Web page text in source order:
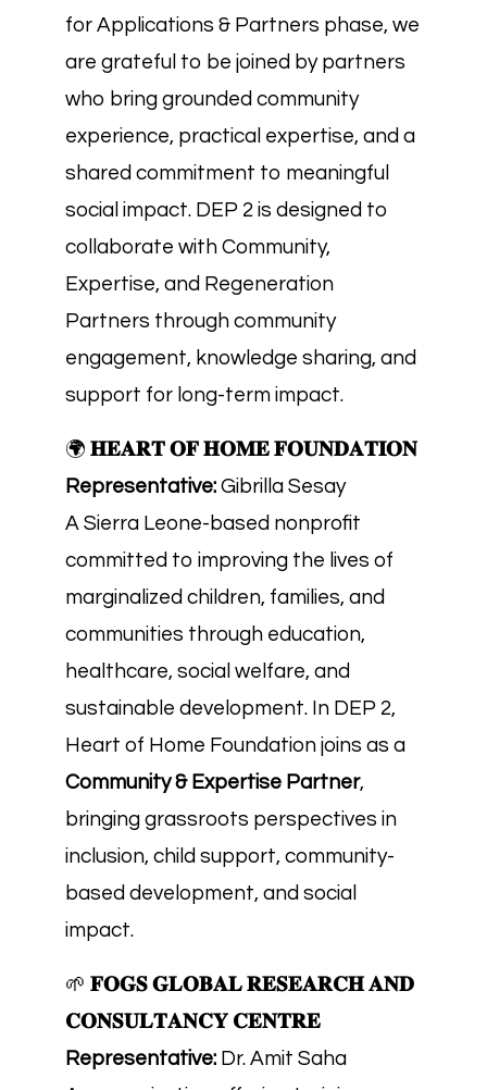
for Applications & Partners phase, we
are grateful to be joined by partners
who bring grounded community
experience, practical expertise, and a
shared commitment to meaningful
social impact. DEP 2 is designed to
collaborate with Community,
Expertise, and Regeneration
Partners through community
engagement, knowledge sharing, and
support for long-term impact.
🌍 𝐇𝐄𝐀𝐑𝐓 𝐎𝐅 𝐇𝐎𝐌𝐄 𝐅𝐎𝐔𝐍𝐃𝐀𝐓𝐈𝐎𝐍
Representative: Gibrilla Sesay
A Sierra Leone-based nonprofit
committed to improving the lives of
marginalized children, families, and
communities through education,
healthcare, social welfare, and
sustainable development. In DEP 2,
Heart of Home Foundation joins as a
Community & Expertise Partner,
bringing grassroots perspectives in
inclusion, child support, community-
based development, and social
impact.
🌱 𝐅𝐎𝐆𝐒 𝐆𝐋𝐎𝐁𝐀𝐋 𝐑𝐄𝐒𝐄𝐀𝐑𝐂𝐇 𝐀𝐍𝐃
𝐂𝐎𝐍𝐒𝐔𝐋𝐓𝐀𝐍𝐂𝐘 𝐂𝐄𝐍𝐓𝐑𝐄
Representative: Dr. Amit Saha